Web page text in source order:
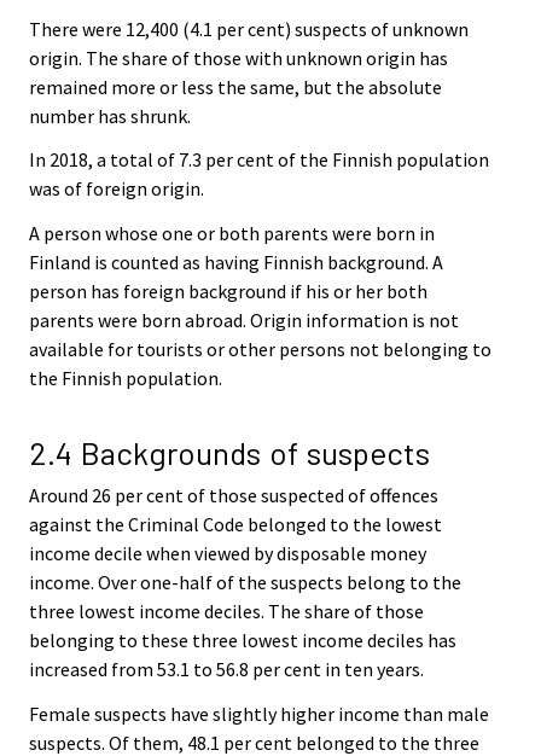
There were 12,400 (4.1 per cent) suspects of unknown
origin. The share of those with unknown origin has
remained more or less the same, but the absolute
number has shrunk.
In 2018, a total of 7.3 per cent of the Finnish population
was of foreign origin.
A person whose one or both parents were born in
Finland is counted as having Finnish background. A
person has foreign background if his or her both
parents were born abroad. Origin information is not
available for tourists or other persons not belonging to
the Finnish population.
2.4 Backgrounds of suspects
Around 26 per cent of those suspected of offences
against the Criminal Code belonged to the lowest
income decile when viewed by disposable money
income. Over one-half of the suspects belong to the
three lowest income deciles. The share of those
belonging to these three lowest income deciles has
increased from 53.1 to 56.8 per cent in ten years.
Female suspects have slightly higher income than male
suspects. Of them, 48.1 per cent belonged to the three